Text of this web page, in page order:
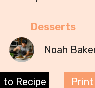
Desserts
Noah
to Recipe